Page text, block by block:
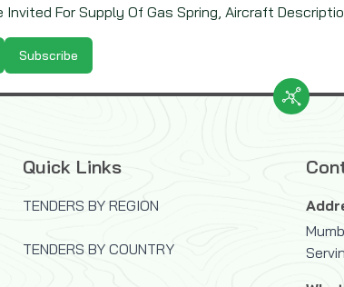
Invited For Supply Of Gas Spring, Aircraft
Subscribe
Quick Links
TENDERS BY REGION
TENDERS BY COUNTRY